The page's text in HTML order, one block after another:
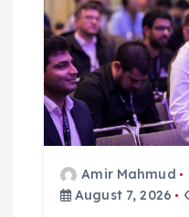
Amir Mahmud
August 7, 2026